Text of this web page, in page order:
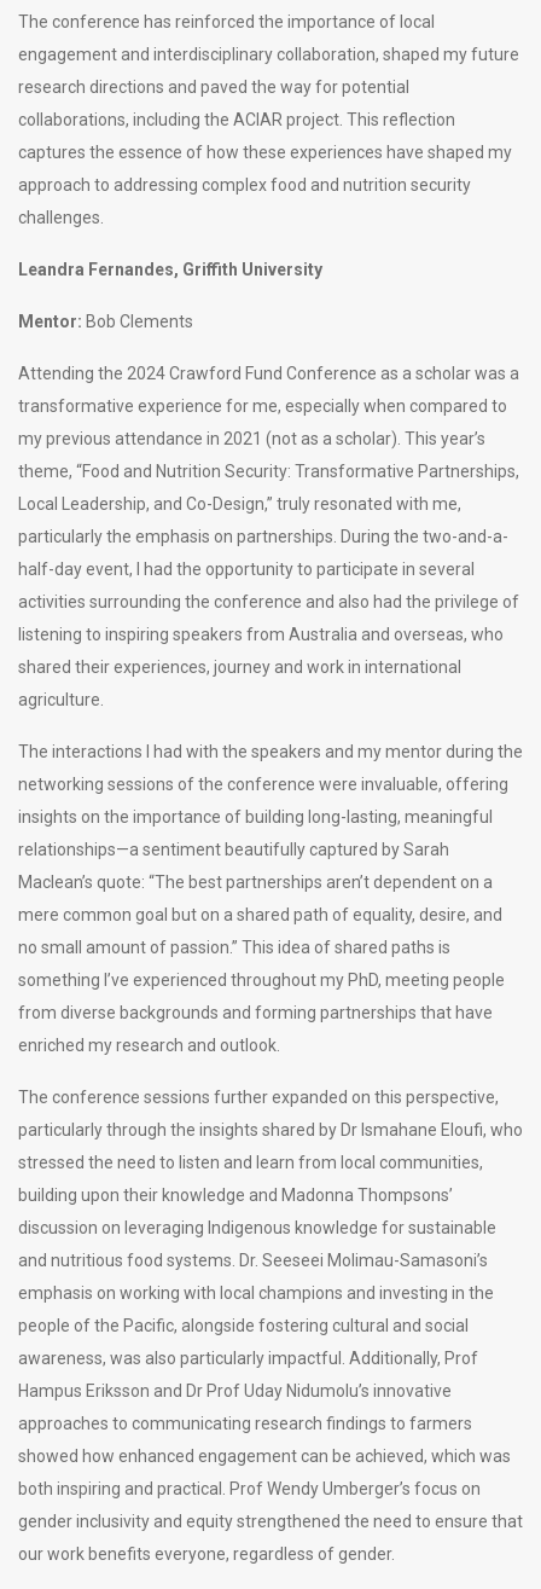
The conference has reinforced the importance of local
engagement and interdisciplinary collaboration, shaped my future
research directions and paved the way for potential
collaborations, including the ACIAR project. This reflection
captures the essence of how these experiences have shaped my
approach to addressing complex food and nutrition security
challenges.
Leandra Fernandes, Griffith University
Mentor: Bob Clements
Attending the 2024 Crawford Fund Conference as a scholar was a
transformative experience for me, especially when compared to
my previous attendance in 2021 (not as a scholar). This year’s
theme, “Food and Nutrition Security: Transformative Partnerships,
Local Leadership, and Co-Design,” truly resonated with me,
particularly the emphasis on partnerships. During the two-and-a-
half-day event, I had the opportunity to participate in several
activities surrounding the conference and also had the privilege of
listening to inspiring speakers from Australia and overseas, who
shared their experiences, journey and work in international
agriculture.
The interactions I had with the speakers and my mentor during the
networking sessions of the conference were invaluable, offering
insights on the importance of building long-lasting, meaningful
relationships—a sentiment beautifully captured by Sarah
Maclean’s quote: “The best partnerships aren’t dependent on a
mere common goal but on a shared path of equality, desire, and
no small amount of passion.” This idea of shared paths is
something I’ve experienced throughout my PhD, meeting people
from diverse backgrounds and forming partnerships that have
enriched my research and outlook.
The conference sessions further expanded on this perspective,
particularly through the insights shared by Dr Ismahane Eloufi, who
stressed the need to listen and learn from local communities,
building upon their knowledge and Madonna Thompsons’
discussion on leveraging Indigenous knowledge for sustainable
and nutritious food systems. Dr. Seeseei Molimau-Samasoni’s
emphasis on working with local champions and investing in the
people of the Pacific, alongside fostering cultural and social
awareness, was also particularly impactful. Additionally, Prof
Hampus Eriksson and Dr Prof Uday Nidumolu’s innovative
approaches to communicating research findings to farmers
showed how enhanced engagement can be achieved, which was
both inspiring and practical. Prof Wendy Umberger’s focus on
gender inclusivity and equity strengthened the need to ensure that
our work benefits everyone, regardless of gender.